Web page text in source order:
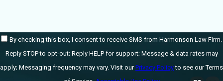
complications
Improper
treatment
By checking this box, I consent to receive SMS from Harmonson Law Firm.
Reply STOP to opt-out; Reply HELP for support; Message & data rates may
apply; Messaging frequency may vary. Visit ourPrivacy Policyto see our Terms